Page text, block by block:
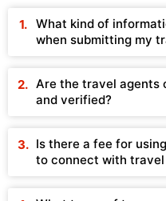
What kind of
when submitting my
Are the travel agents
and verified?
Is there a fee for
to connect with travel